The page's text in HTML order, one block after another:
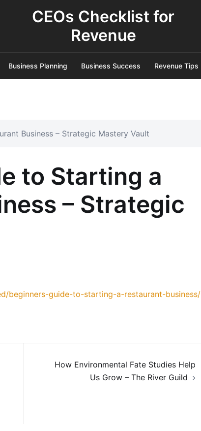
CEOs Checklist for
Revenue
Business Planning Business Success Revenue Tips
Business – Strategic Mastery Vault
to Starting a
– Strategic
beginners-guide-to-starting-a-restaurant-business/
How Environmental Fate Studies Help
Us Grow – The River Guild